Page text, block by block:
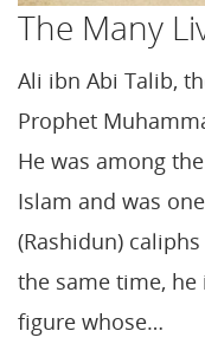
The Many
Ali ibn Abi Talib,
Prophet
He was among
Islam and was
(Rashidun)
the same time, he
figure whose…